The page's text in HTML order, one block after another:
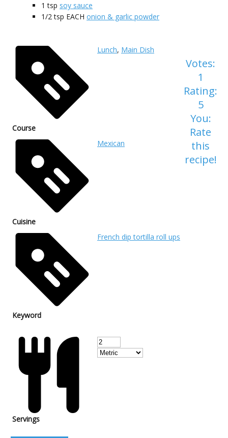
1 tsp soy sauce
1/2 tsp EACH onion & garlic powder
Course
Lunch, Main Dish
Cuisine
Mexican
Keyword
French dip tortilla roll ups
Servings
Votes:
1
Rating:
5
You:
Rate
this
recipe!